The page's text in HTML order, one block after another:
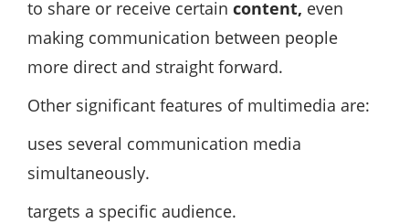
to share or receive certain content, even
making communication between people
more direct and straight forward.
Other significant features of multimedia are:
uses several communication media
simultaneously.
targets a specific audience.